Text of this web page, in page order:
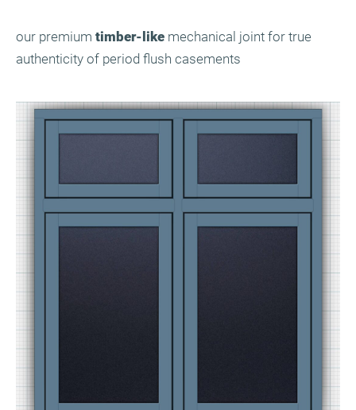
our premium timber-like mechanical joint for true
authenticity of period flush casements